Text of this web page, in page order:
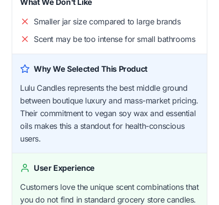
Smaller jar size compared to large brands
Scent may be too intense for small bathrooms
Why We Selected This Product
Lulu Candles represents the best middle ground
between boutique luxury and mass-market pricing.
Their commitment to vegan soy wax and essential
oils makes this a standout for health-conscious
users.
User Experience
Customers love the unique scent combinations that
you do not find in standard grocery store candles.